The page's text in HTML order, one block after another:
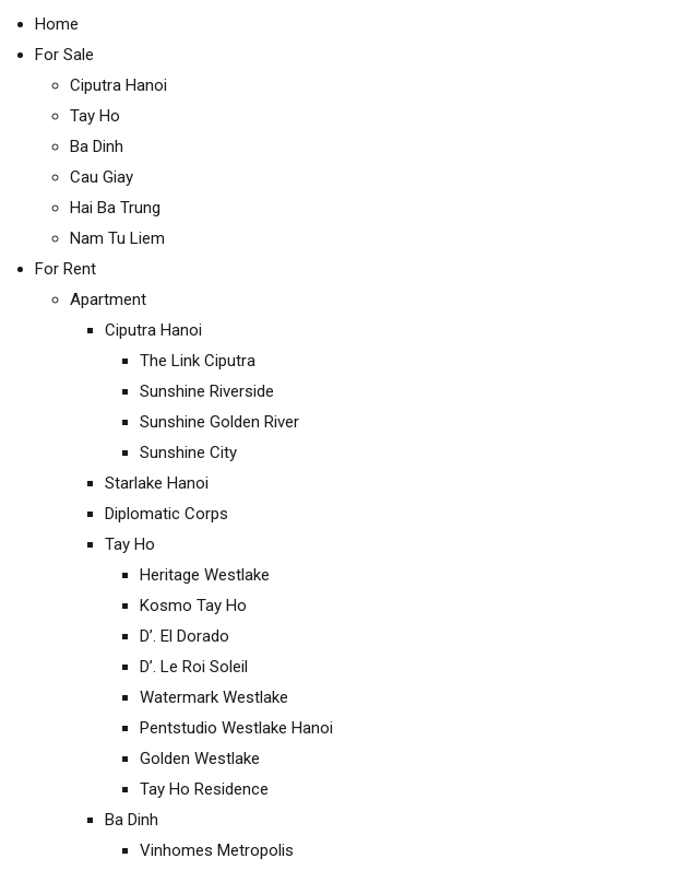
Home
For Sale
Ciputra Hanoi
Tay Ho
Ba Dinh
Cau Giay
Hai Ba Trung
Nam Tu Liem
For Rent
Apartment
Ciputra Hanoi
The Link Ciputra
Sunshine Riverside
Sunshine Golden River
Sunshine City
Starlake Hanoi
Diplomatic Corps
Tay Ho
Heritage Westlake
Kosmo Tay Ho
D’. El Dorado
D’. Le Roi Soleil
Watermark Westlake
Pentstudio Westlake Hanoi
Golden Westlake
Tay Ho Residence
Ba Dinh
Vinhomes Metropolis